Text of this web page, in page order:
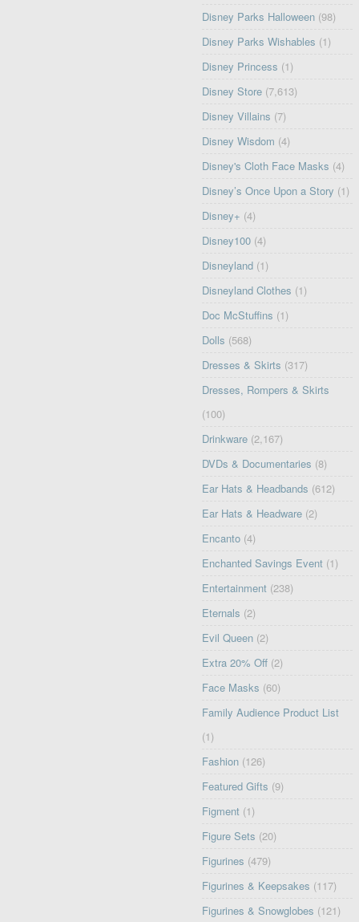
Disney Parks Halloween (98)
Disney Parks Wishables (1)
Disney Princess (1)
Disney Store (7,613)
Disney Villains (7)
Disney Wisdom (4)
Disney's Cloth Face Masks (4)
Disney’s Once Upon a Story (1)
Disney+ (4)
Disney100 (4)
Disneyland (1)
Disneyland Clothes (1)
Doc McStuffins (1)
Dolls (568)
Dresses & Skirts (317)
Dresses, Rompers & Skirts
(100)
Drinkware (2,167)
DVDs & Documentaries (8)
Ear Hats & Headbands (612)
Ear Hats & Headware (2)
Encanto (4)
Enchanted Savings Event (1)
Entertainment (238)
Eternals (2)
Evil Queen (2)
Extra 20% Off (2)
Face Masks (60)
Family Audience Product List
(1)
Fashion (126)
Featured Gifts (9)
Figment (1)
Figure Sets (20)
Figurines (479)
Figurines & Keepsakes (117)
Figurines & Snowglobes (121)